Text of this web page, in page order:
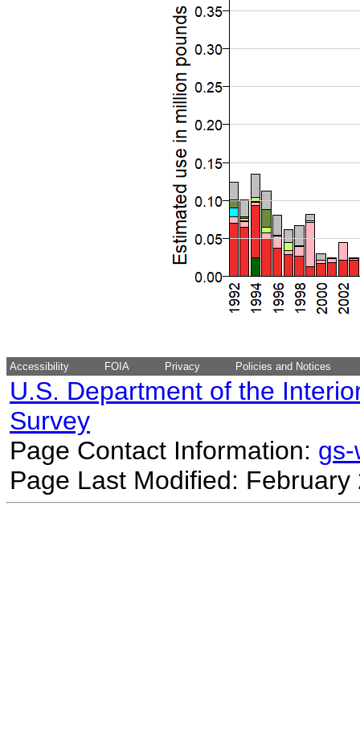
Accessibility FOIA Privacy Policies and Notices
U.S. Department of the
Survey
Page Contact Information:
Page Last Modified: